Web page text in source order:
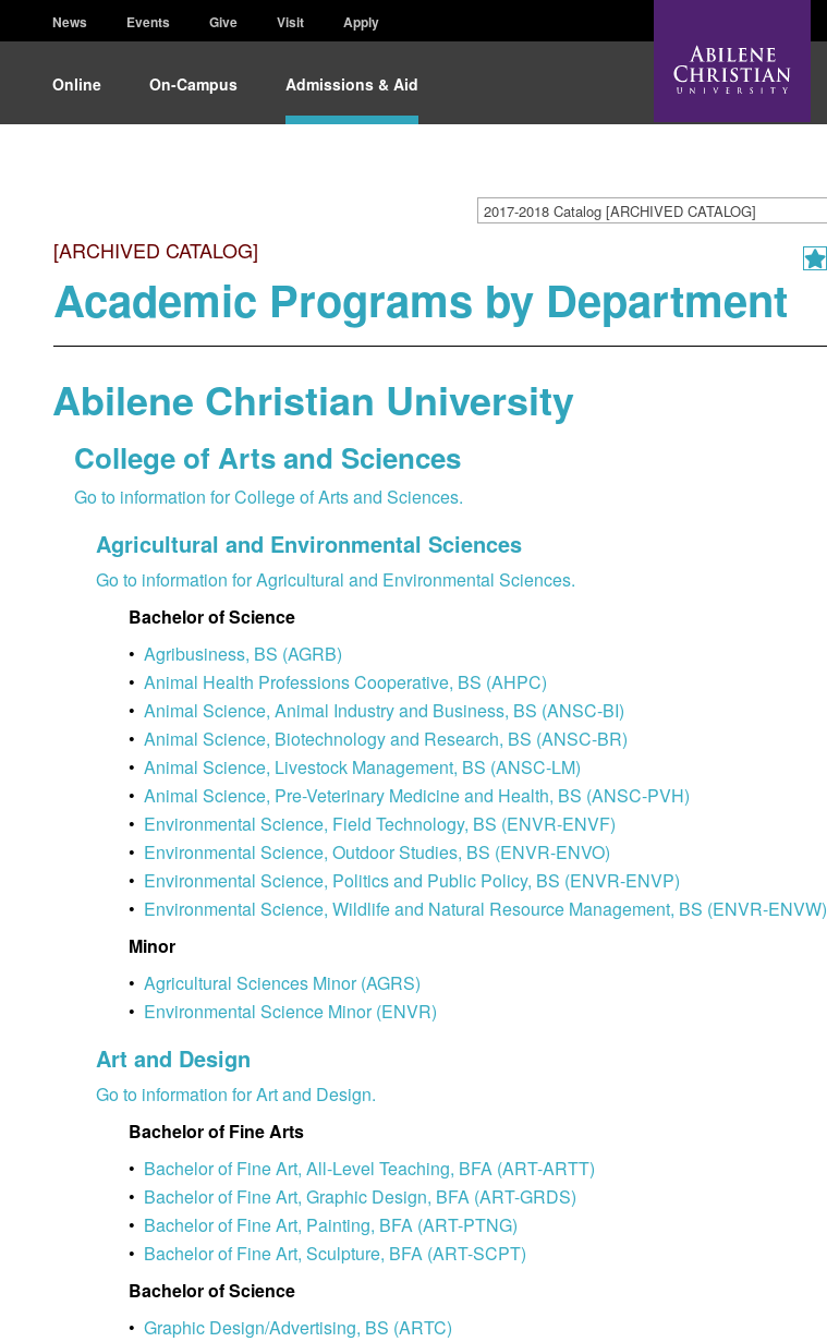
News Events Give Visit Apply
Online On-Campus Admissions & Aid
2017-2018 Catalog [ARCHIVED CATALOG]
[ARCHIVED CATALOG]
Academic Programs by Department
Abilene Christian University
College of Arts and Sciences
Go to information for College of Arts and Sciences.
Agricultural and Environmental Sciences
Go to information for Agricultural and Environmental Sciences.
Bachelor of Science
• Agribusiness, BS (AGRB)
• Animal Health Professions Cooperative, BS (AHPC)
• Animal Science, Animal Industry and Business, BS (ANSC-BI)
• Animal Science, Biotechnology and Research, BS (ANSC-BR)
• Animal Science, Livestock Management, BS (ANSC-LM)
• Animal Science, Pre-Veterinary Medicine and Health, BS (ANSC-PVH)
• Environmental Science, Field Technology, BS (ENVR-ENVF)
• Environmental Science, Outdoor Studies, BS (ENVR-ENVO)
• Environmental Science, Politics and Public Policy, BS (ENVR-ENVP)
• Environmental Science, Wildlife and Natural Resource Management, BS (ENVR-ENVW)
Minor
• Agricultural Sciences Minor (AGRS)
• Environmental Science Minor (ENVR)
Art and Design
Go to information for Art and Design.
Bachelor of Fine Arts
• Bachelor of Fine Art, All-Level Teaching, BFA (ART-ARTT)
• Bachelor of Fine Art, Graphic Design, BFA (ART-GRDS)
• Bachelor of Fine Art, Painting, BFA (ART-PTNG)
• Bachelor of Fine Art, Sculpture, BFA (ART-SCPT)
Bachelor of Science
• Graphic Design/Advertising, BS (ARTC)